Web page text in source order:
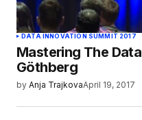
DATA INNOVATION SUMMIT 2017
Mastering The
Göthberg
by Anja TrajkovaApril 19, 2017